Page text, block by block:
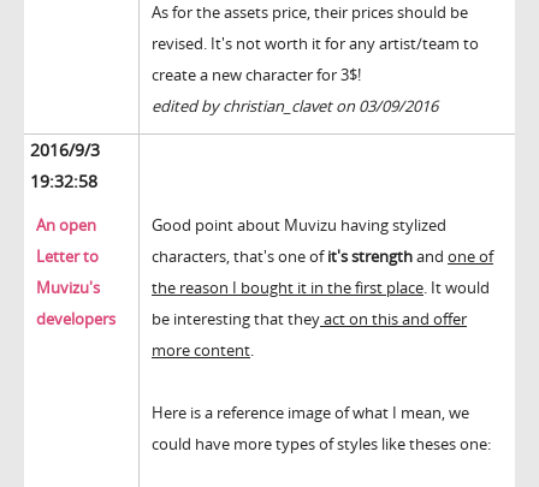
As for the assets price, their prices should be
revised. It's not worth it for any artist/team to
create a new character for 3$!
edited by christian_clavet on 03/09/2016
2016/9/3
19:32:58
An open
Letter to
Muvizu's
developers
Good point about Muvizu having stylized
characters, that's one ofit's strengthand one of
the reason I bought it in the first place. It would
be interesting that theyact on this and offer
more content.
Here is a reference image of what I mean, we
could have more types of styles like theses one: